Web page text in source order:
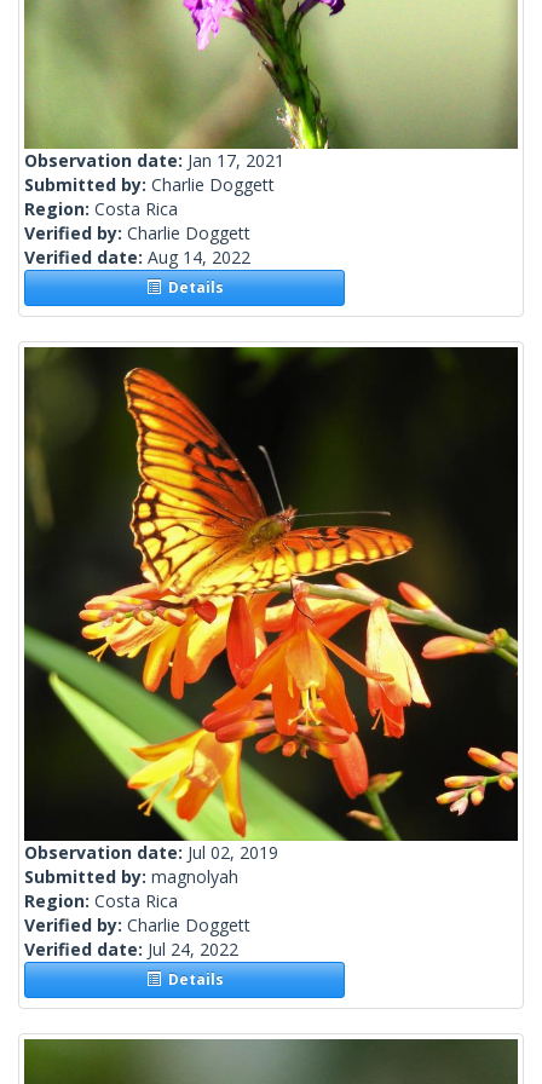
Observation date: Jan 17, 2021
Submitted by: Charlie Doggett
Region: Costa Rica
Verified by: Charlie Doggett
Verified date: Aug 14, 2022
Details
Observation date: Jul 02, 2019
Submitted by: magnolyah
Region: Costa Rica
Verified by: Charlie Doggett
Verified date: Jul 24, 2022
Details